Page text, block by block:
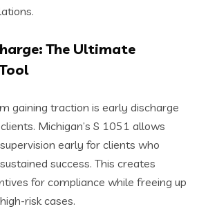
The Ultimate
gaining traction is early discharge
Michigan’s S 1051 allows
early for clients who
success. This creates
for compliance while freeing up
risk cases.